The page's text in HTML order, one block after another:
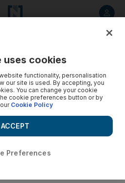
uses cookies
functionality, personalisation
our site is used. By accepting, you
You can change your cookie
cookie preferences button or by
Cookie Policy
Preferences
ACCEPT